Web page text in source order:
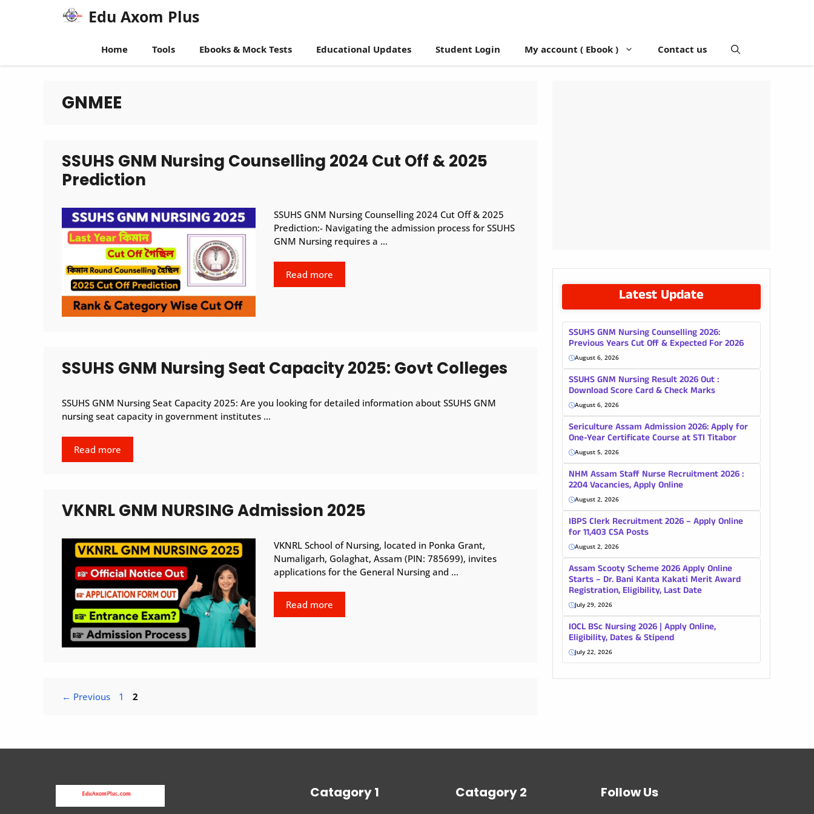
Edu Axom Plus
Home Tools Ebooks & Mock Tests Educational Updates Student Login My account ( Ebook ) Contact us
GNMEE
SSUHS GNM Nursing Counselling 2024 Cut Off & 2025
Prediction
SSUHS GNM Nursing Counselling 2024 Cut Off & 2025
Prediction:- Navigating the admission process for SSUHS
GNM Nursing requires a …
Read more
SSUHS GNM Nursing Seat Capacity 2025: Govt Colleges
SSUHS GNM Nursing Seat Capacity 2025: Are you looking for detailed information about SSUHS GNM
nursing seat capacity in government institutes …
Read more
VKNRL GNM NURSING Admission 2025
VKNRL School of Nursing, located in Ponka Grant,
Numaligarh, Golaghat, Assam (PIN: 785699), invites
applications for the General Nursing and …
Read more
← Previous Page
1 Page
2
Latest Update
SSUHS GNM Nursing Counselling 2026:
Previous Years Cut Off & Expected For 2026
August 6, 2026
SSUHS GNM Nursing Result 2026 Out :
Download Score Card & Check Marks
August 6, 2026
Sericulture Assam Admission 2026: Apply for
One-Year Certificate Course at STI Titabor
August 5, 2026
NHM Assam Staff Nurse Recruitment 2026 :
2204 Vacancies, Apply Online
August 2, 2026
IBPS Clerk Recruitment 2026 – Apply Online
for 11,403 CSA Posts
August 2, 2026
Assam Scooty Scheme 2026 Apply Online
Starts – Dr. Bani Kanta Kakati Merit Award
Registration, Eligibility, Last Date
July 29, 2026
IOCL BSc Nursing 2026 | Apply Online,
Eligibility, Dates & Stipend
July 22, 2026
Catagory 1 Catagory 2 Follow Us